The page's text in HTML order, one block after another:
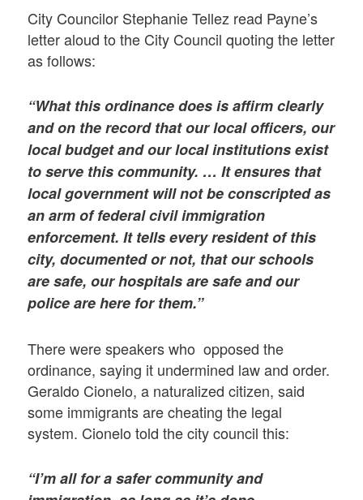
City Councilor Stephanie Tellez read Payne’s
letter aloud to the City Council quoting the letter
as follows:
“What this ordinance does is affirm clearly
and on the record that our local officers, our
local budget and our local institutions exist
to serve this community. … It ensures that
local government will not be conscripted as
an arm of federal civil immigration
enforcement. It tells every resident of this
city, documented or not, that our schools
are safe, our hospitals are safe and our
police are here for them.”
There were speakers who opposed the
ordinance, saying it undermined law and order.
Geraldo Cionelo, a naturalized citizen, said
some immigrants are cheating the legal
system. Cionelo told the city council this:
“I’m all for a safer community and